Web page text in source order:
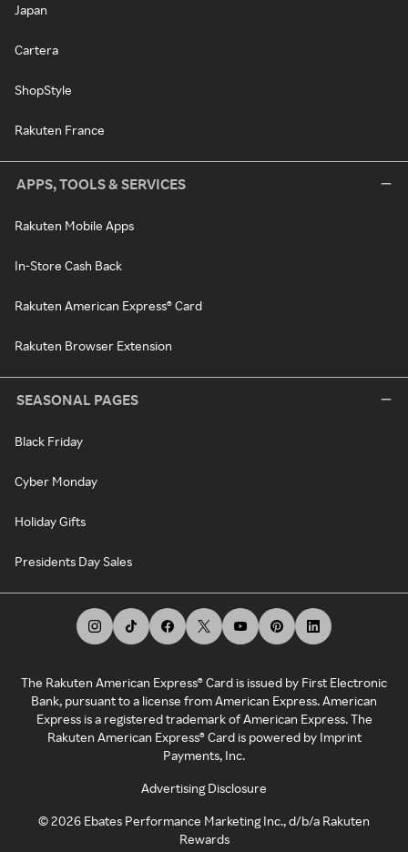
Japan
Cartera
ShopStyle
Rakuten France
APPS, TOOLS & SERVICES
Rakuten Mobile Apps
In-Store Cash Back
Rakuten American Express® Card
Rakuten Browser Extension
SEASONAL PAGES
Black Friday
Cyber Monday
Holiday Gifts
Presidents Day Sales
The Rakuten American Express® Card is issued by First Electronic
Bank, pursuant to a license from American Express. American
Express is a registered trademark of American Express. The
Rakuten American Express® Card is powered by Imprint
Payments, Inc.
Advertising Disclosure
©2026 Ebates Performance Marketing Inc., d/b/a Rakuten
Rewards